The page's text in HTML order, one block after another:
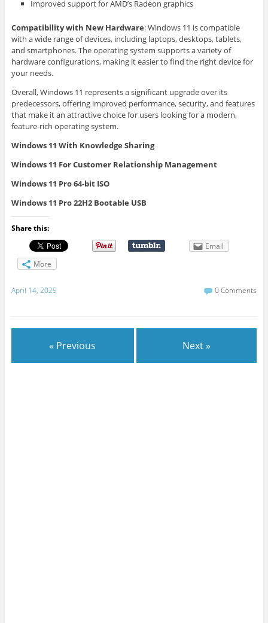
Improved support for AMD’s Radeon graphics
Compatibility with New Hardware: Windows 11 is compatible
with a wide range of devices, including laptops, desktops, tablets,
and smartphones. The operating system supports a variety of
hardware configurations, making it easier to find the right device for
your needs.
Overall, Windows 11 represents a significant upgrade over its
predecessors, offering improved performance, security, and features
that make it an attractive choice for users looking for a modern,
feature-rich operating system.
Windows 11 With Knowledge Sharing
Windows 11 For Customer Relationship Management
Windows 11 Pro 64-bit ISO
Windows 11 Pro 22H2 Bootable USB
Share this:
Email
More
April 14, 2025 0 Comments
« Previous Next »